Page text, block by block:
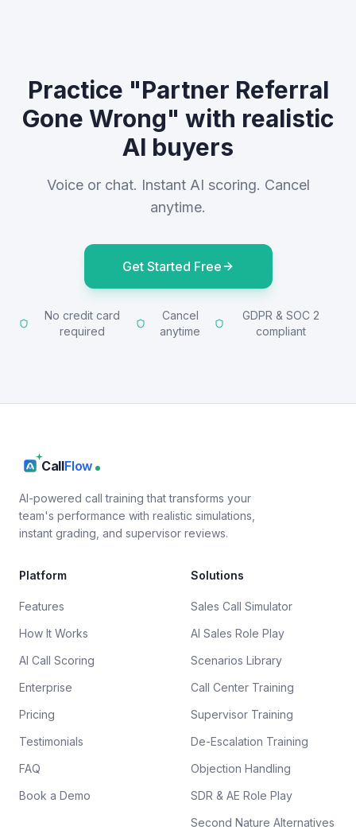
Practice "Partner Referral
Gone Wrong" with realistic
AI buyers
Voice or chat. Instant AI scoring. Cancel
anytime.
Get Started Free
No credit card
required
Cancel
anytime
GDPR & SOC 2
compliant
CallFlow
AI-powered call training that transforms your
team's performance with realistic simulations,
instant grading, and supervisor reviews.
Platform
Features
How It Works
AI Call Scoring
Enterprise
Pricing
Testimonials
FAQ
Book a Demo
Solutions
Sales Call Simulator
AI Sales Role Play
Scenarios Library
Call Center Training
Supervisor Training
De-Escalation Training
Objection Handling
SDR & AE Role Play
Second Nature Alternatives